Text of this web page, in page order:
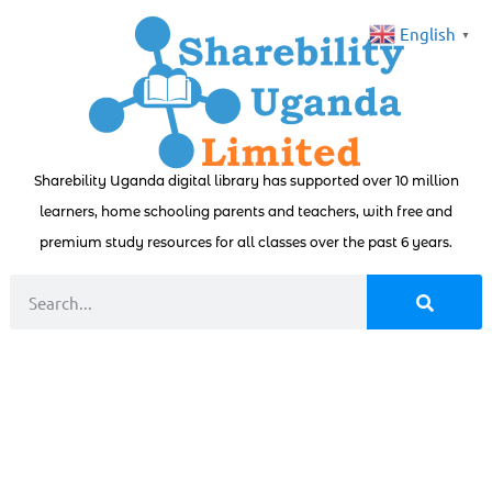
Sharebility Uganda digital library has supported over 10 million
learners, home schooling parents and teachers, with free and
premium study resources for all classes over the past 6 years.
English ▼